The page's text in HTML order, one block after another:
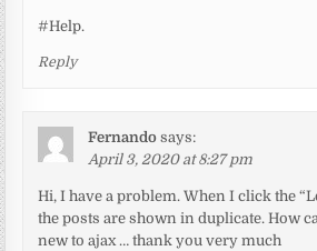
#Help.
Reply
Fernando says:
April 3, 2020 at 8:27 pm
Hi, I have a problem. When I click the
the posts are shown in duplicate. How
new to ajax … thank you very much